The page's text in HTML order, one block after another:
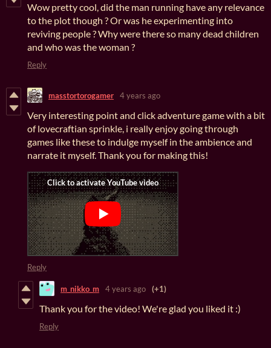
Wow pretty cool, did the man running have any relevance
to the plot though ? Or was he experimenting into
reviving people ? Why were there so many dead children
and who was the woman ?
Reply
masstortorogamer 4 years ago
Very interesting point and click adventure game with a bit
of lovecraftian sprinkle, i really enjoy going through
games like these to indulge myself in the ambience and
narrate it myself. Thank you for making this!
Reply
m_nikko_m 4 years ago (+1)
Thank you for the video! We're glad you liked it :)
Reply